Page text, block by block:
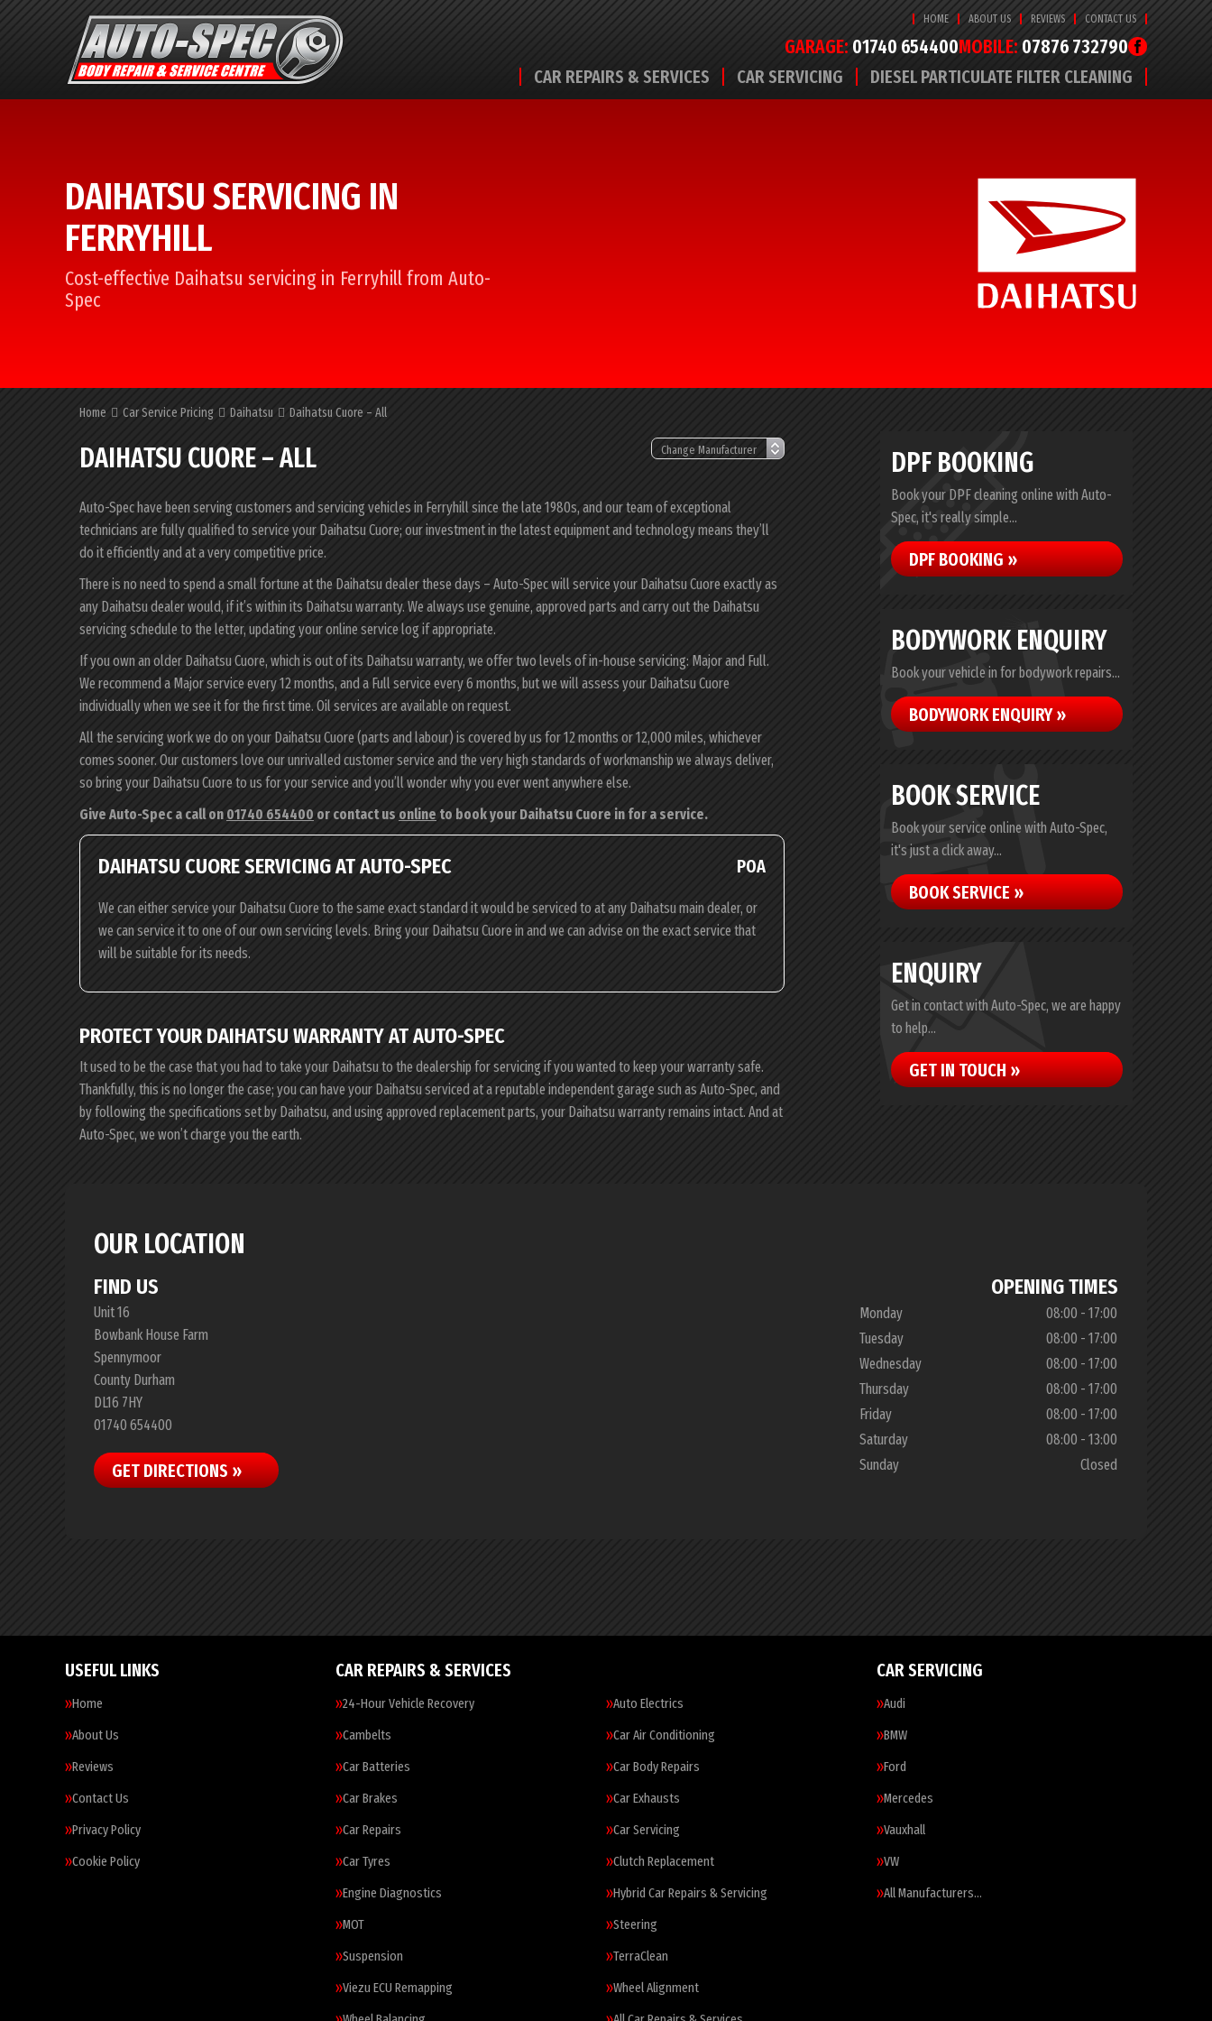
HOME ABOUT US REVIEWS CONTACT US
GARAGE: 01740 654400MOBILE: 07876 732790
CAR REPAIRS & SERVICES CAR SERVICING DIESEL PARTICULATE FILTER CLEANING
DAIHATSU SERVICING IN
FERRYHILL
Cost-effective Daihatsu servicing in Ferryhill from Auto-
Spec
Home Car Service Pricing Daihatsu Daihatsu Cuore – All
DAIHATSU CUORE – ALL
Auto-Spec have been serving customers and servicing vehicles in Ferryhill since the late 1980s, and our team of exceptional
technicians are fully qualified to service your Daihatsu Cuore; our investment in the latest equipment and technology means they’ll
do it efficiently and at a very competitive price.
There is no need to spend a small fortune at the Daihatsu dealer these days – Auto-Spec will service your Daihatsu Cuore exactly as
any Daihatsu dealer would, if it’s within its Daihatsu warranty. We always use genuine, approved parts and carry out the Daihatsu
servicing schedule to the letter, updating your online service log if appropriate.
If you own an older Daihatsu Cuore, which is out of its Daihatsu warranty, we offer two levels of in-house servicing: Major and Full.
We recommend a Major service every 12 months, and a Full service every 6 months, but we will assess your Daihatsu Cuore
individually when we see it for the first time. Oil services are available on request.
All the servicing work we do on your Daihatsu Cuore (parts and labour) is covered by us for 12 months or 12,000 miles, whichever
comes sooner. Our customers love our unrivalled customer service and the very high standards of workmanship we always deliver,
so bring your Daihatsu Cuore to us for your service and you’ll wonder why you ever went anywhere else.
Give Auto-Spec a call on 01740 654400 or contact us online to book your Daihatsu Cuore in for a service.
DAIHATSU CUORE SERVICING AT AUTO-SPEC POA
We can either service your Daihatsu Cuore to the same exact standard it would be serviced to at any Daihatsu main dealer, or
we can service it to one of our own servicing levels. Bring your Daihatsu Cuore in and we can advise on the exact service that
will be suitable for its needs.
PROTECT YOUR DAIHATSU WARRANTY AT AUTO-SPEC
It used to be the case that you had to take your Daihatsu to the dealership for servicing if you wanted to keep your warranty safe.
Thankfully, this is no longer the case; you can have your Daihatsu serviced at a reputable independent garage such as Auto-Spec, and
by following the specifications set by Daihatsu, and using approved replacement parts, your Daihatsu warranty remains intact. And at
Auto-Spec, we won’t charge you the earth.
DPF BOOKING
Book your DPF cleaning online with Auto-
Spec, it's really simple...
DPF BOOKING »
BODYWORK ENQUIRY
Book your vehicle in for bodywork repairs...
BODYWORK ENQUIRY »
BOOK SERVICE
Book your service online with Auto-Spec,
it's just a click away...
BOOK SERVICE »
ENQUIRY
Get in contact with Auto-Spec, we are happy
to help...
GET IN TOUCH »
OUR LOCATION
FIND US
Unit 16
Bowbank House Farm
Spennymoor
County Durham
DL16 7HY
01740 654400
GET DIRECTIONS »
OPENING TIMES
Monday
08:00 - 17:00
Tuesday
08:00 - 17:00
Wednesday
08:00 - 17:00
Thursday
08:00 - 17:00
Friday
08:00 - 17:00
Saturday
08:00 - 13:00
Sunday
Closed
USEFUL LINKS
Home
About Us
Reviews
Contact Us
Privacy Policy
Cookie Policy
CAR REPAIRS & SERVICES
24-Hour Vehicle Recovery
Auto Electrics
Cambelts
Car Air Conditioning
Car Batteries
Car Body Repairs
Car Brakes
Car Exhausts
Car Repairs
Car Servicing
Car Tyres
Clutch Replacement
Engine Diagnostics
Hybrid Car Repairs & Servicing
MOT
Steering
Suspension
TerraClean
Viezu ECU Remapping
Wheel Alignment
CAR SERVICING
Audi
BMW
Ford
Mercedes
Vauxhall
VW
All Manufacturers…